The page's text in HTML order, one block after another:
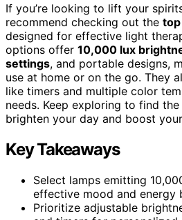
If you’re looking to lift your
recommend checking out the
designed for effective light
options offer 10,000 lux
settings, and portable designs,
use at home or on the go. They
like timers and multiple color
needs. Keep exploring to find
brighten your day and boost
Key Takeaways
Select lamps emitting
effective mood and energy
Prioritize adjustable